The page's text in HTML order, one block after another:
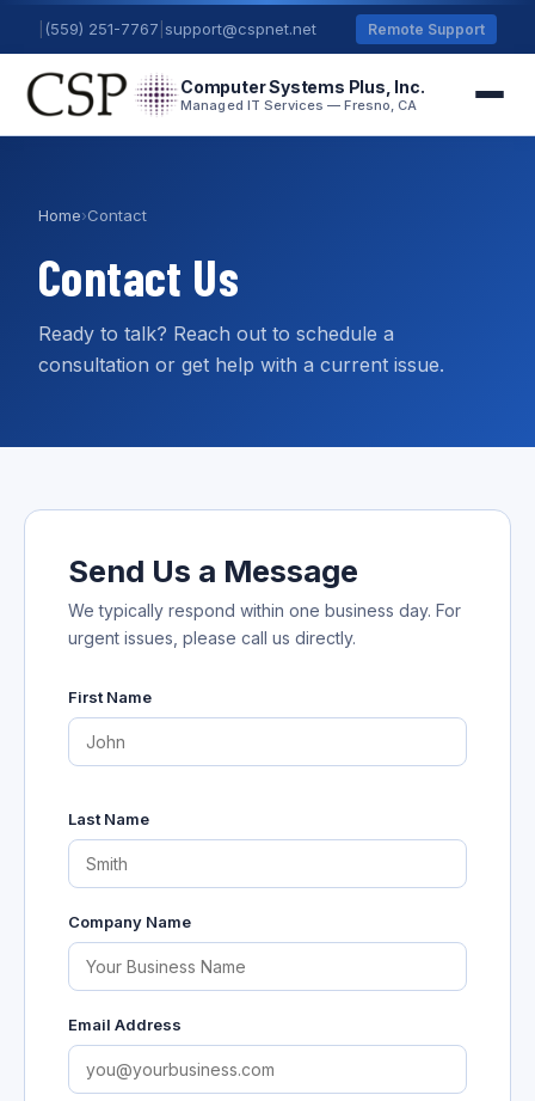
(559) 251-7767 support@cspnet.net Remote Support
Computer Systems Plus, Inc.
Managed IT Services — Fresno, CA
Home›Contact
Contact Us
Ready to talk? Reach out to schedule a
consultation or get help with a current issue.
Send Us a Message
We typically respond within one business day. For
urgent issues, please call us directly.
First Name
Last Name
Company Name
Email Address